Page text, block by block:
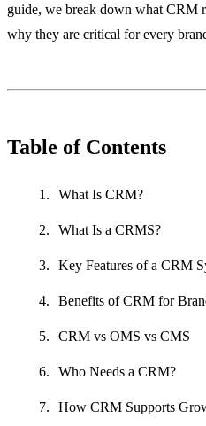
guide, we break down what CRM
why they are critical for every
Table of Contents
What Is CRM?
What Is a CRMS?
Key Features of a CRM
Benefits of CRM for
CRM vs OMS vs CMS
Who Needs a CRM?
How CRM Supports